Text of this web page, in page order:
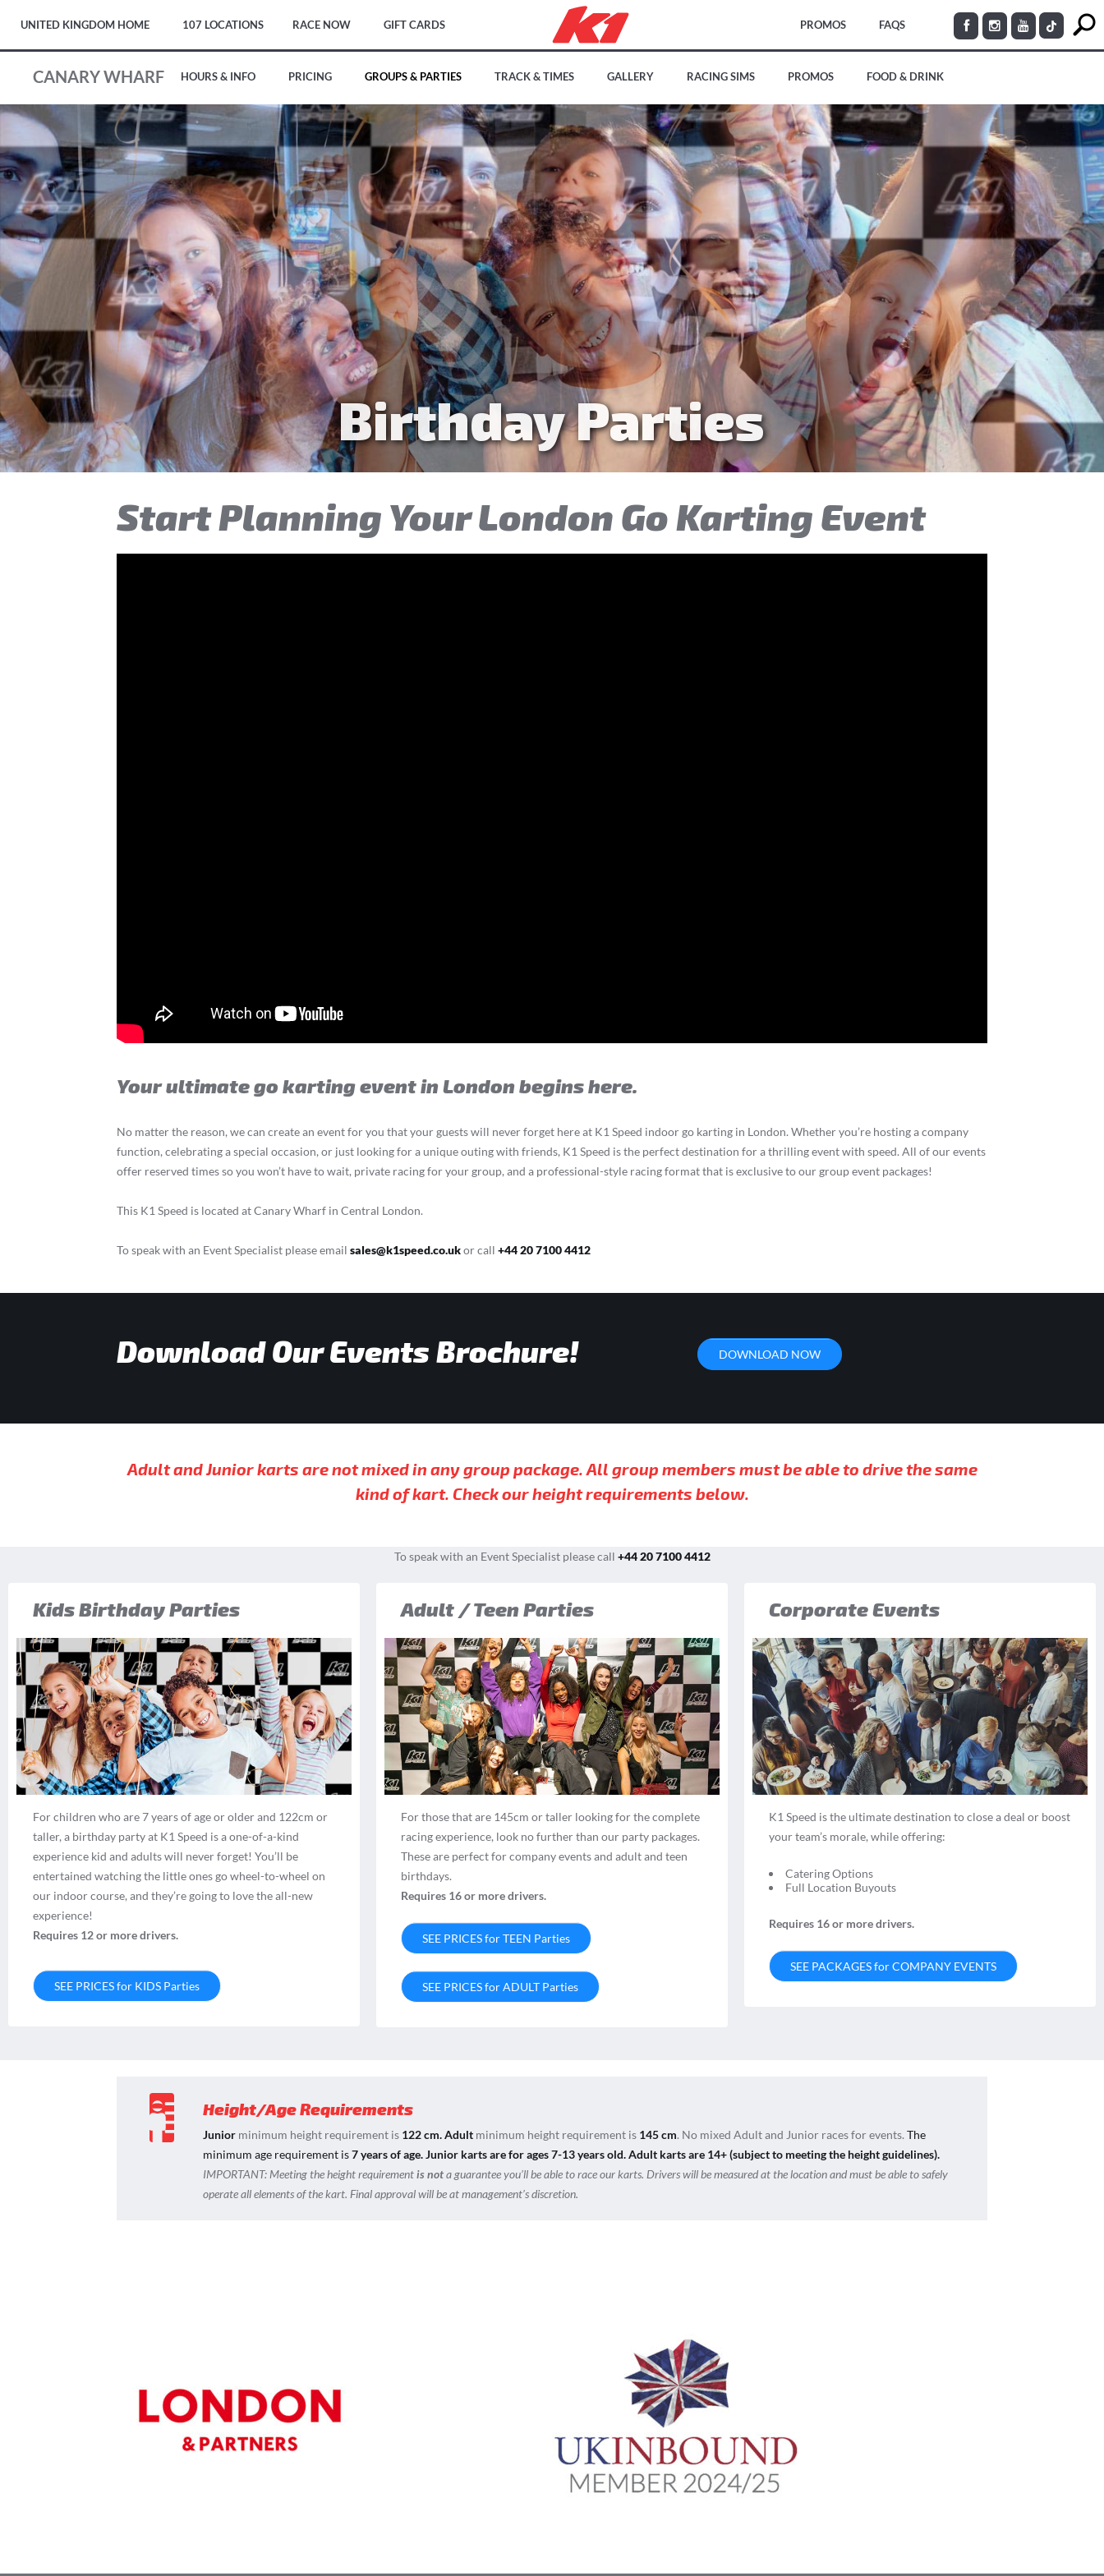
UNITED KINGDOM HOME 107 LOCATIONS RACE NOW GIFT CARDS PROMOS FAQS
CANARY WHARF HOURS & INFO PRICING GROUPS & PARTIES TRACK & TIMES GALLERY RACING SIMS PROMOS FOOD & DRINK
Teen & Adult Parties
Start Planning Your London Go Karting Event
Your ultimate go karting event in London begins here.
No matter the reason, we can create an event for you that your guests will never forget here at K1 Speed indoor go karting in London. Whether you’re hosting a company
function, celebrating a special occasion, or just looking for a unique outing with friends, K1 Speed is the perfect destination for a thrilling event with speed. All of our events
offer reserved times so you won’t have to wait, private racing for your group, and a professional-style racing format that is exclusive to our group event packages!
This K1 Speed is located at Canary Wharf in Central London.
To speak with an Event Specialist please email sales@k1speed.co.ukor call +44 20 7100 4412
Download Our Events Brochure! DOWNLOAD NOW
Adult and Junior karts are not mixed in any group package. All group members must be able to drive the same
kind of kart. Check our height requirements below.
To speak with an Event Specialist please call +44 20 7100 4412
Kids Birthday Parties
For children who are 7 years of age or older and 122cm or
taller, a birthday party at K1 Speed is a one-of-a-kind
experience kid and adults will never forget! You’ll be
entertained watching the little ones go wheel-to-wheel on
our indoor course, and they’re going to love the all-new
experience!
Requires 12 or more drivers.
SEE PRICES for KIDS Parties
Adult / Teen Parties
For those that are 145cm or taller looking for the complete
racing experience, look no further than our party packages.
These are perfect for company events and adult and teen
birthdays.
Requires 16 or more drivers.
SEE PRICES for TEEN Parties
SEE PRICES for ADULT Parties
Corporate Events
K1 Speed is the ultimate destination to close a deal or boost
your team’s morale, while offering:
Catering Options
Full Location Buyouts
Requires 16 or more drivers.
SEE PACKAGES for COMPANY EVENTS
Height/Age Requirements
Junior minimum height requirement is 122 cm.Adult minimum height requirement is 145 cm. No mixed Adult and Junior races for events. The
minimum age requirement is7 years of age.Junior karts are for ages 7-13 years old. Adult karts are 14+ (subject to meeting the height guidelines).
IMPORTANT: Meeting the height requirementis nota guarantee you’ll be able to race our karts. Drivers will be measured at the location and must be able to safely
operate all elements of the kart. Final approval will be at management’s discretion.